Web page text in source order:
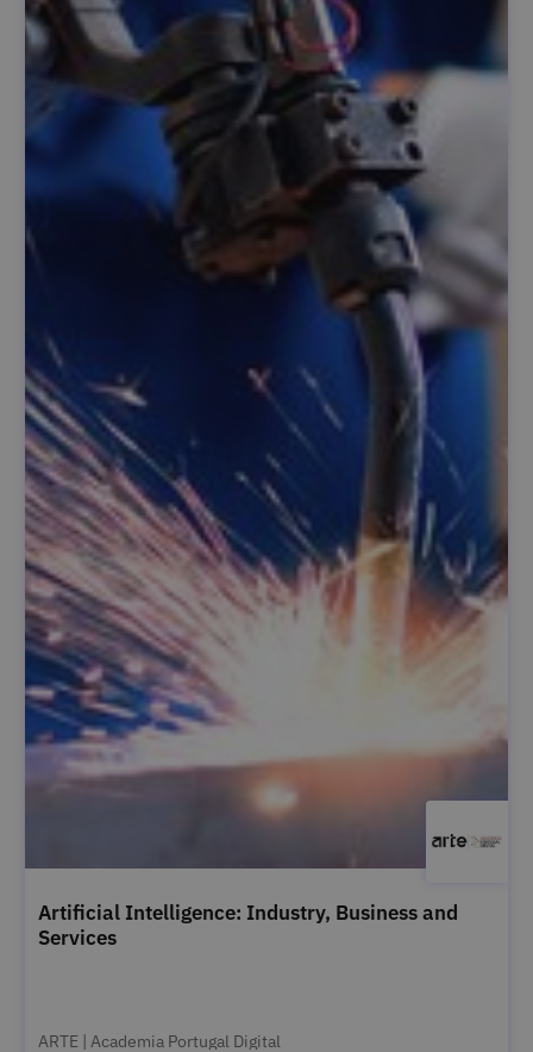
Artificial Intelligence: Industry, Business and
Services
ARTE | Academia Portugal Digital